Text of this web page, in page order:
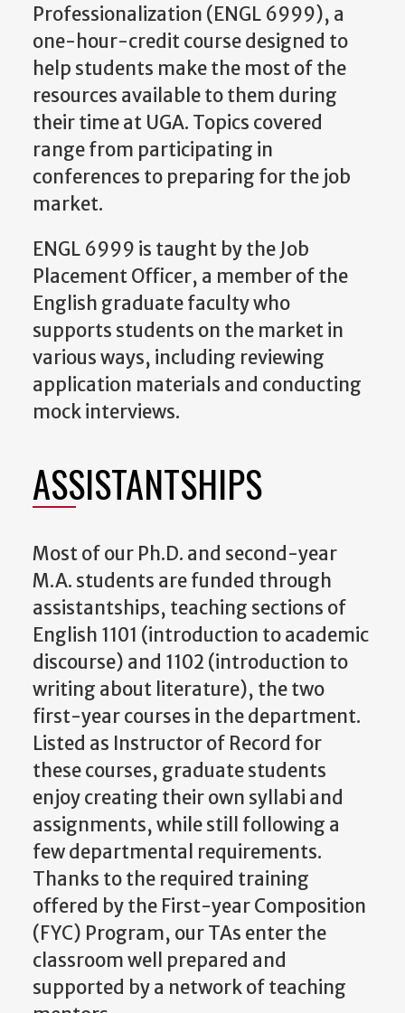
Professionalization (ENGL 6999), a
one-hour-credit course designed to
help students make the most of the
resources available to them during
their time at UGA. Topics covered
range from participating in
conferences to preparing for the job
market.
ENGL 6999 is taught by the Job
Placement Officer, a member of the
English graduate faculty who
supports students on the market in
various ways, including reviewing
application materials and conducting
mock interviews.
ASSISTANTSHIPS
Most of our Ph.D. and second-year
M.A. students are funded through
assistantships, teaching sections of
English 1101 (introduction to academic
discourse) and 1102 (introduction to
writing about literature), the two
first-year courses in the department.
Listed as Instructor of Record for
these courses, graduate students
enjoy creating their own syllabi and
assignments, while still following a
few departmental requirements.
Thanks to the required training
offered by the First-year Composition
(FYC) Program, our TAs enter the
classroom well prepared and
supported by a network of teaching